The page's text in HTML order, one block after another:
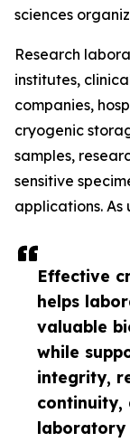
Effective
helps
valuable
while
integrity,
continuity,
laboratory
sciences
Research
institutes,
companies,
cryogenic
samples,
sensitive
applications. As